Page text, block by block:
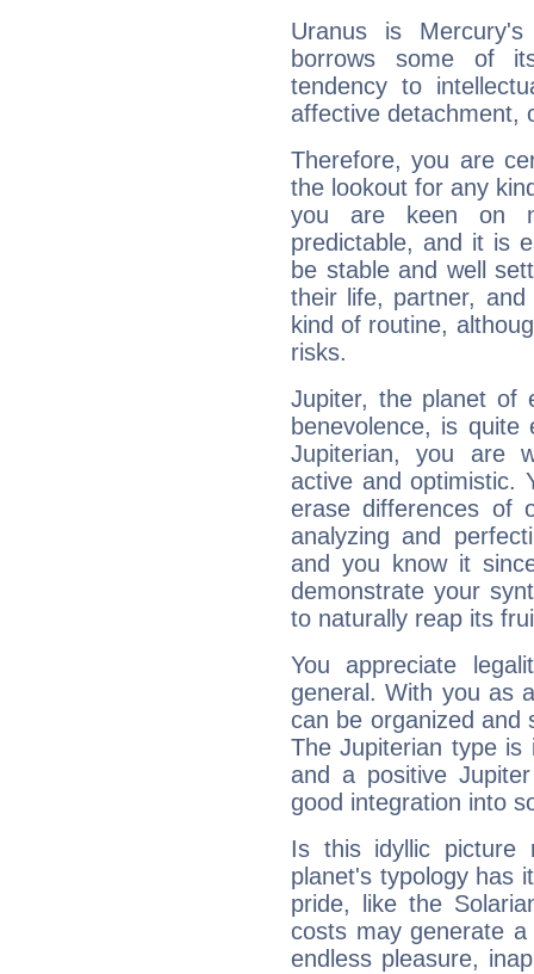
Uranus is
borrows some of
tendency to
affective detachment,
Therefore, you are
the lookout for any
you are keen on
predictable, and it is
be stable and well
their life, partner,
kind of routine,
risks.
Jupiter, the planet of
benevolence, is
Jupiterian, you are
active and optimistic.
erase differences of
analyzing and
and you know it
demonstrate your
to naturally reap its
You appreciate
general. With you as
can be organized and
The Jupiterian type is
and a positive
good integration into
Is this idyllic picture
planet's typology has
pride, like the
costs may generate
endless pleasure,